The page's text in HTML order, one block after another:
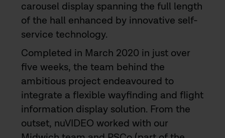
carousel display spanning the full length
of the hall enhanced by innovative self-
service technology.
Completed in March 2020 in just over
five weeks, the team behind the
ambitious project endeavoured to
integrate a flexible wayfinding and flight
information display solution. From the
outset, nuVIDEO worked with our